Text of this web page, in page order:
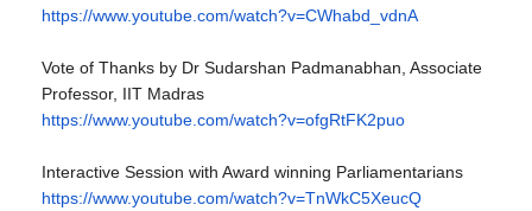
https://www.youtube.com/watch?v=CWhabd_vdnA
Vote of Thanks by Dr Sudarshan Padmanabhan, Associate
Professor, IIT Madras
https://www.youtube.com/watch?v=ofgRtFK2puo
Interactive Session with Award winning Parliamentarians
https://www.youtube.com/watch?v=TnWkC5XeucQ